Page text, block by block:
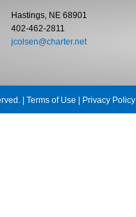
Hastings, NE 68901
402-462-2811
jcolsen@charter.net
| Terms of Use | Privacy Policy